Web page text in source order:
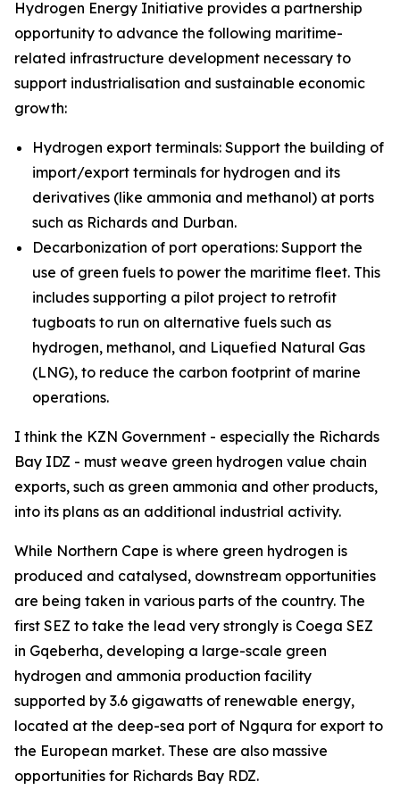
Hydrogen Energy Initiative provides a partnership
opportunity to advance the following maritime-
related infrastructure development necessary to
support industrialisation and sustainable economic
growth:
Hydrogen export terminals: Support the building of
import/export terminals for hydrogen and its
derivatives (like ammonia and methanol) at ports
such as Richards and Durban.
Decarbonization of port operations: Support the
use of green fuels to power the maritime fleet. This
includes supporting a pilot project to retrofit
tugboats to run on alternative fuels such as
hydrogen, methanol, and Liquefied Natural Gas
(LNG), to reduce the carbon footprint of marine
operations.
I think the KZN Government - especially the Richards
Bay IDZ - must weave green hydrogen value chain
exports, such as green ammonia and other products,
into its plans as an additional industrial activity.
While Northern Cape is where green hydrogen is
produced and catalysed, downstream opportunities
are being taken in various parts of the country. The
first SEZ to take the lead very strongly is Coega SEZ
in Gqeberha, developing a large-scale green
hydrogen and ammonia production facility
supported by 3.6 gigawatts of renewable energy,
located at the deep-sea port of Ngqura for export to
the European market. These are also massive
opportunities for Richards Bay RDZ.